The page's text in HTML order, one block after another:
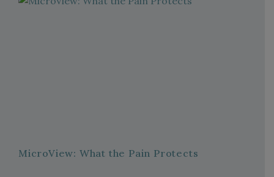
MicroView: What the Pain Protects